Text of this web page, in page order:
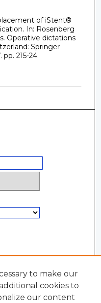
of iStent®
In: Rosenberg
Operative dictations
Springer
215-24.
to make our
cookies to
our content